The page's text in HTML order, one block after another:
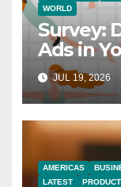
WORLD
Survey:
Ads in
JUL 19, 2026
AMERICAS
LATEST